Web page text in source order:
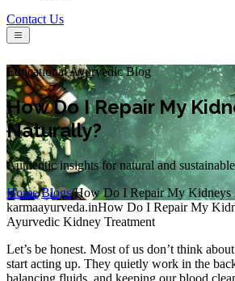
Contact Us
Educational Ayurvedic Blog
How Do I Repair My
Naturally?
Authentic insights for natural and
Home/Blogs/How Do I Repair My Kidneys
karmaayurveda.inHow Do I Repair My
Ayurvedic Kidney Treatment
Let’s be honest. Most of us don’t think
start acting up. They quietly work in the
balancing fluids, and keeping our blood